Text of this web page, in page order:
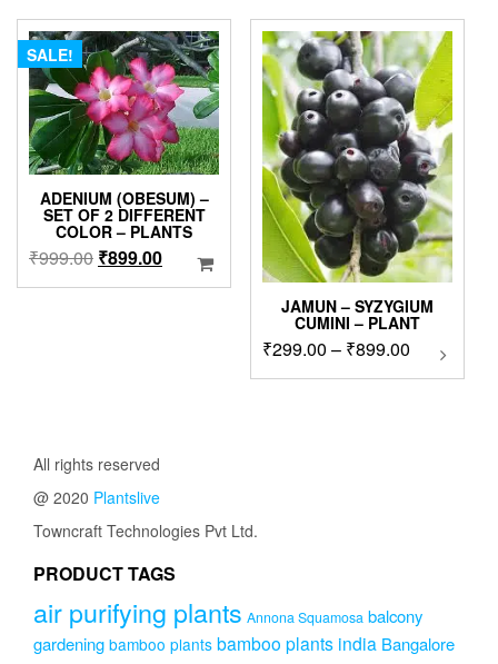
₹1,499.00.₹1,299.00.
on
product
page
SALE!
ADENIUM (OBESUM) –
SET OF 2 DIFFERENT
COLOR – PLANTS
₹999.00 Original
price
₹899.00Current
price
JAMUN – SYZYGIUM
CUMINI – PLANT
₹299.00 – ₹899.00Price
range:
This
page
All rights reserved
@ 2020 Plantslive
Towncraft Technologies Pvt Ltd.
PRODUCT TAGS
air purifying plants Annona Squamosa balcony
gardening bamboo plants bamboo plants india Bangalore